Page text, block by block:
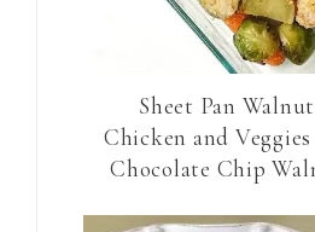
Sheet Pan
Chicken and Veggies
Chocolate Chip